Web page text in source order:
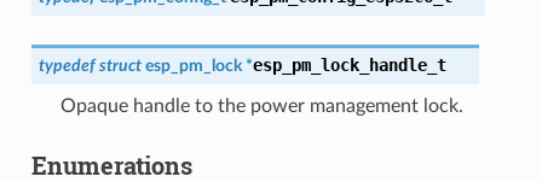
typedef struct esp_pm_lock *esp_pm_lock_handle_t
Opaque handle to the power management lock.
Enumerations